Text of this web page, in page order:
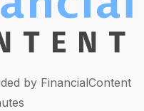
by FinancialContent